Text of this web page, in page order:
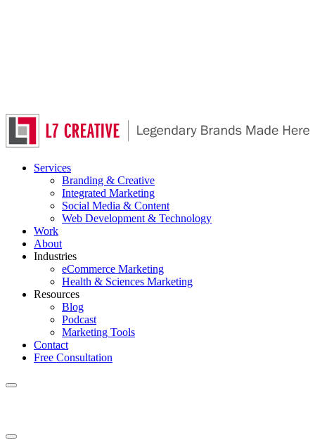
Skip
main
Services
Branding & Creative
Integrated Marketing
Social Media & Content
Web Development & Technology
Work
About
Industries
eCommerce Marketing
Health & Sciences Marketing
Resources
Blog
Podcast
Marketing Tools
Contact
Free Consultation